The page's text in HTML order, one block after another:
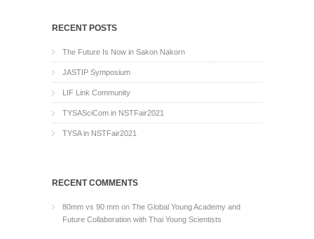
RECENT POSTS
The Future Is Now in Sakon Nakorn
JASTIP Symposium
LIF Link Community
TYSASciCom in NSTFair2021
TYSA in NSTFair2021
RECENT COMMENTS
80mm vs 90 mm on The Global Young Academy and
Future Collaboration with Thai Young Scientists